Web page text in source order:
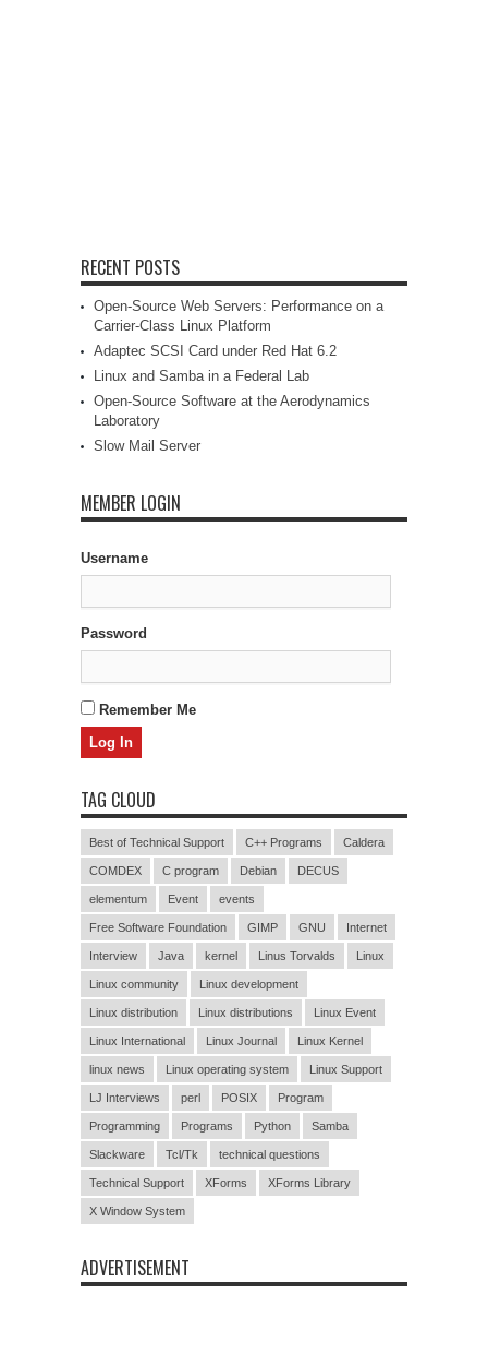
RECENT POSTS
Open-Source Web Servers: Performance on a
Carrier-Class Linux Platform
Adaptec SCSI Card under Red Hat 6.2
Linux and Samba in a Federal Lab
Open-Source Software at the Aerodynamics
Laboratory
Slow Mail Server
MEMBER LOGIN
Username
Password
Remember Me
TAG CLOUD
Best of Technical Support C++ Programs Caldera
COMDEX C program Debian DECUS
elementum Event events
Free Software Foundation GIMP GNU Internet
Interview Java kernel Linus Torvalds Linux
Linux community Linux development
Linux distribution Linux distributions Linux Event
Linux International Linux Journal Linux Kernel
linux news Linux operating system Linux Support
LJ Interviews perl POSIX Program
Programming Programs Python Samba
Slackware Tcl/Tk technical questions
Technical Support XForms XForms Library
X Window System
ADVERTISEMENT